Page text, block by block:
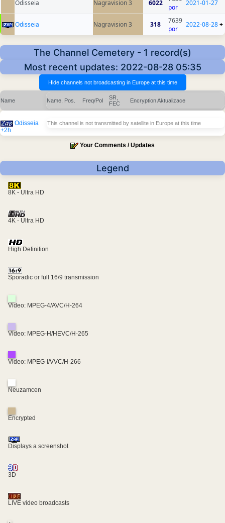
Odisseia Nagravision 3 6022
por
2021-01-27
Odisseia Nagravision 3 318
7639
por
2022-08-28+
The Channel Cemetery - 1 record(s)
Most recent updates: 2022-08-28 05:35
Name Name, Pos. Freq/Pol
SR,
FEC
EncryptionAktualizace
Odisseia
+2h
This channel is not transmitted by satellite in Europe at this time
Your Comments / Updates
Legend
8K - Ultra HD
4K - Ultra HD
High Definition
Sporadic or full 16/9 transmission
Video: MPEG-4/AVC/H-264
Video: MPEG-H/HEVC/H-265
Video: MPEG-I/VVC/H-266
Neuzamcen
Encrypted
Displays a screenshot
3D
LIVE video broadcasts